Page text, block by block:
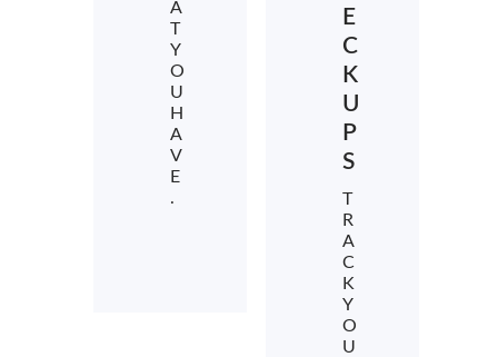
A
T
Y
O
U
H
A
V
E
.
E
C
K
U
P
S
T
R
A
C
K
Y
O
U